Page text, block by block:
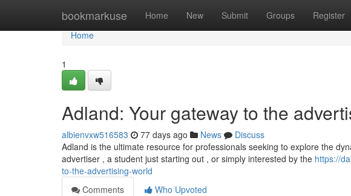
bookmarkuse Home New Submit Groups Register
Home
Home
1
Adland: Your gateway to the
albienvxw516583 77 days ago News
Discuss
Adland is the ultimate resource for professionals seeking to explore the
advertiser , a student just starting out , or simply interested by the https://
to-the-advertising-world
Comments
Who Upvoted